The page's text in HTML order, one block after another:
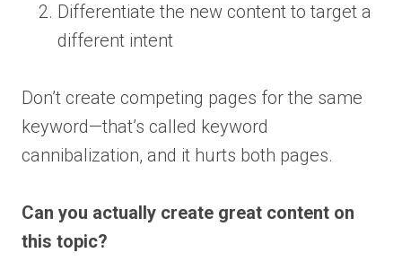
Differentiate the new content to target a
different intent
Don’t create competing pages for the same
keyword—that’s called keyword
cannibalization, and it hurts both pages.
Can you actually create great content on
this topic?